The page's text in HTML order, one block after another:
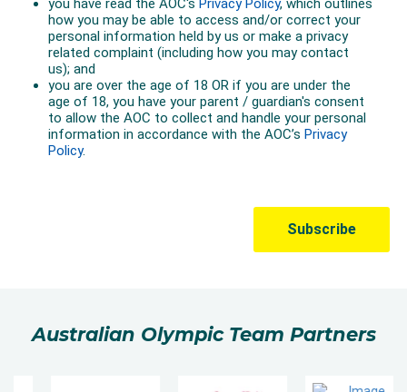
Australian Olympic Team Partners